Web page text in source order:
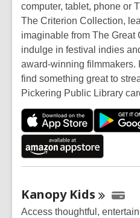
computer, tablet, phone or
The Criterion Collection,
imaginable from The Great
indulge in festival indies
award-winning filmmakers.
find something great to
Pickering Public Library
Kanopy Kids
Access thoughtful,